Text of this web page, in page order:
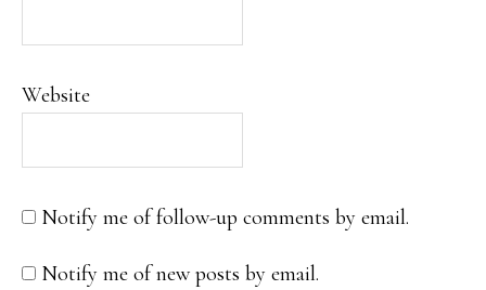
Website
Notify me of follow-up comments by email.
Notify me of new posts by email.